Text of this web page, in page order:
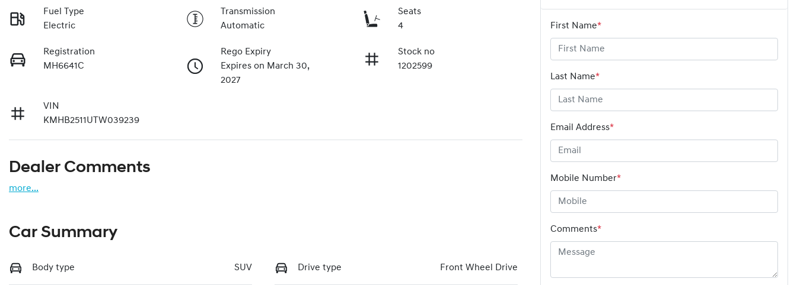
Fuel Type
Electric
Transmission
Automatic
Seats
4
Registration
MH6641C
Rego Expiry
Expires on March 30,
2027
Stock no
1202599
VIN
KMHB2511UTW039239
Dealer Comments
more...
Car Summary
Body type SUV Drive type Front Wheel Drive
First Name*
Last Name*
Email Address*
Mobile Number*
Comments*